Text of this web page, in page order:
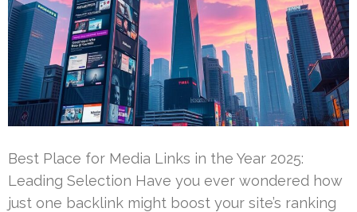
Best Place for Media Links in the Year 2025:
Leading Selection Have you ever wondered how
just one backlink might boost your site’s ranking